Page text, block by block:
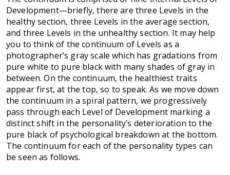
Development—briefly, there are three Levels in the
healthy section, three Levels in the average section,
and three Levels in the unhealthy section. It may help
you to think of the continuum of Levels as a
photographer’s gray scale which has gradations from
pure white to pure black with many shades of gray in
between. On the continuum, the healthiest traits
appear first, at the top, so to speak. As we move down
the continuum in a spiral pattern, we progressively
pass through each Level of Development marking a
distinct shift in the personality’s deterioration to the
pure black of psychological breakdown at the bottom.
The continuum for each of the personality types can
be seen as follows.